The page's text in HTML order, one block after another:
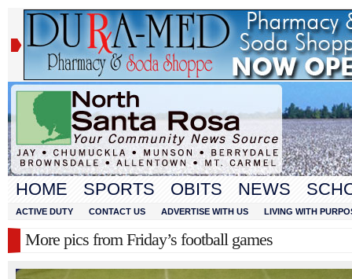
HOME SPORTS OBITS NEWS
ACTIVE DUTY CONTACT US ADVERTISE WITH US LIVING WITH
More pics from Friday’s football games